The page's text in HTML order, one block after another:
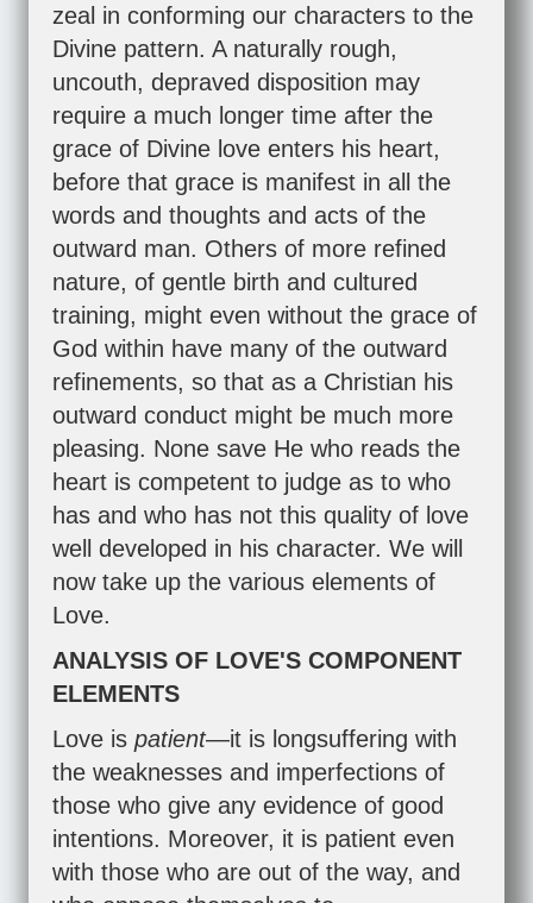
zeal in conforming our characters to the
Divine pattern. A naturally rough,
uncouth, depraved disposition may
require a much longer time after the
grace of Divine love enters his heart,
before that grace is manifest in all the
words and thoughts and acts of the
outward man. Others of more refined
nature, of gentle birth and cultured
training, might even without the grace of
God within have many of the outward
refinements, so that as a Christian his
outward conduct might be much more
pleasing. None save He who reads the
heart is competent to judge as to who
has and who has not this quality of love
well developed in his character. We will
now take up the various elements of
Love.
ANALYSIS OF LOVE'S COMPONENT
ELEMENTS
Love is patient—it is longsuffering with
the weaknesses and imperfections of
those who give any evidence of good
intentions. Moreover, it is patient even
with those who are out of the way, and